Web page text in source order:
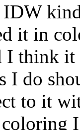
it in
I think
I do
to it